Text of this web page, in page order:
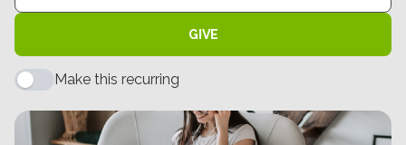
GIVE
Make this recurring